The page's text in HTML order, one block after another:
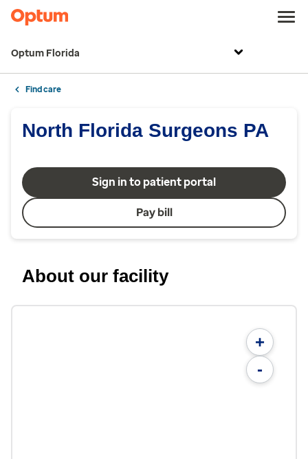
Optum Florida
Find care
North Florida Surgeons PA
Sign in to patient portal
Pay bill
About our facility
+
-